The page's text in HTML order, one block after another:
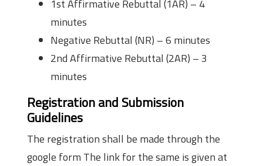
1st Affirmative Rebuttal (1AR) – 4
minutes
Negative Rebuttal (NR) – 6 minutes
2nd Affirmative Rebuttal (2AR) – 3
minutes
Registration and Submission
Guidelines
The registration shall be made through the
google form The link for the same is given at